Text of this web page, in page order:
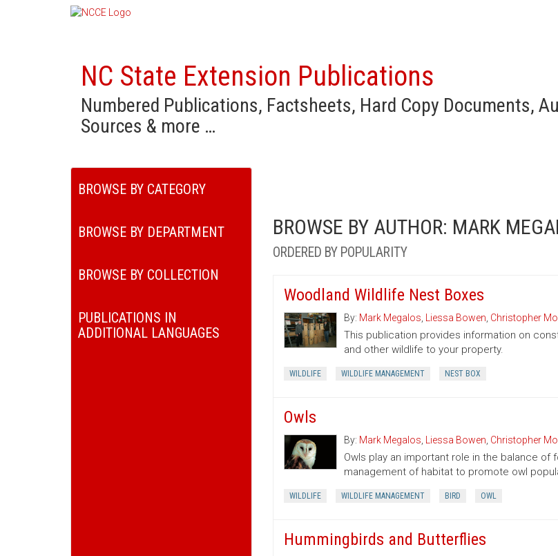
NC State Extension Publications
Numbered Publications, Factsheets, Hard Copy Documents,
Sources & more …
BROWSE BY CATEGORY
BROWSE BY DEPARTMENT
BROWSE BY COLLECTION
PUBLICATIONS IN
ADDITIONAL LANGUAGES
BROWSE BY AUTHOR: MARK
ORDERED BY POPULARITY
Woodland Wildlife Nest Boxes
By: Mark Megalos Liessa Bowen Christopher
This publication provides information on
and other wildlife to your property.
WILDLIFE WILDLIFE MANAGEMENT NEST BOX
Owls
By: Mark Megalos Liessa Bowen Christopher
Owls play an important role in the balance
management of habitat to promote owl
WILDLIFE WILDLIFE MANAGEMENT BIRD OWL
Hummingbirds and Butterflies